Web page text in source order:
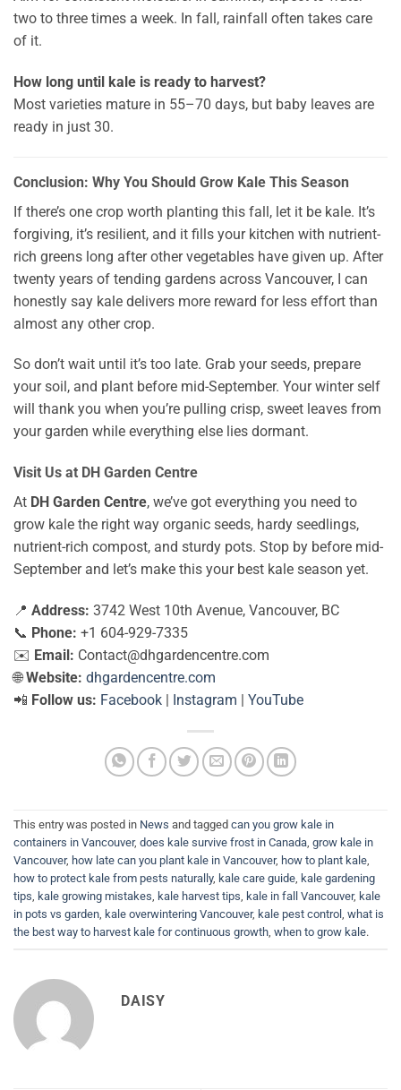
two to three times a week. In fall, rainfall often takes care
of it.
How long until kale is ready to harvest?
Most varieties mature in 55–70 days, but baby leaves are
ready in just 30.
Conclusion: Why You Should Grow Kale This Season
If there’s one crop worth planting this fall, let it be kale. It’s
forgiving, it’s resilient, and it fills your kitchen with nutrient-
rich greens long after other vegetables have given up. After
twenty years of tending gardens across Vancouver, I can
honestly say kale delivers more reward for less effort than
almost any other crop.
So don’t wait until it’s too late. Grab your seeds, prepare
your soil, and plant before mid-September. Your winter self
will thank you when you’re pulling crisp, sweet leaves from
your garden while everything else lies dormant.
Visit Us at DH Garden Centre
At DH Garden Centre, we’ve got everything you need to
grow kale the right way organic seeds, hardy seedlings,
nutrient-rich compost, and sturdy pots. Stop by before mid-
September and let’s make this your best kale season yet.
📍 Address: 3742 West 10th Avenue, Vancouver, BC
📞 Phone: +1 604-929-7335
✉️ Email: Contact@dhgardencentre.com
🌐Website: dhgardencentre.com
📲 Follow us: Facebook | Instagram | YouTube
This entry was posted in News and tagged can you grow kale in
containers in Vancouver, does kale survive frost in Canada, grow kale in
Vancouver, how late can you plant kale in Vancouver, how to plant kale,
how to protect kale from pests naturally, kale care guide, kale gardening
tips, kale growing mistakes, kale harvest tips, kale in fall Vancouver, kale
in pots vs garden, kale overwintering Vancouver, kale pest control , what is
the best way to harvest kale for continuous growth, when to grow kale.
DAISY